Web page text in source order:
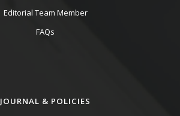
Editorial Team Member
FAQs
JOURNAL & POLICIES